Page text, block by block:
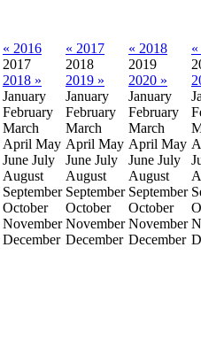
« 2016
2017
2018 »
January
February
March
April May
June July
August
September
October
November
December
« 2017
2018
2019 »
January
February
March
April May
June July
August
September
October
November
December
« 2018
2019
2020 »
January
February
March
April May
June July
August
September
October
November
December